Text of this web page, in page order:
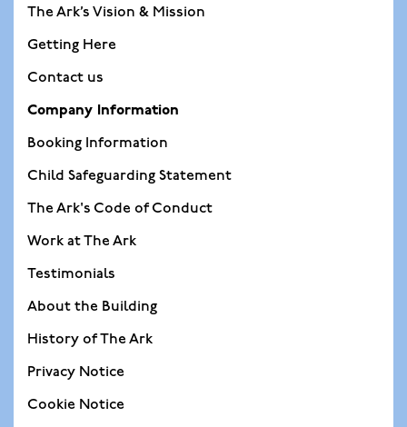
The Ark’s Vision & Mission
Getting Here
Contact us
Company Information
Booking Information
Child Safeguarding Statement
The Ark's Code of Conduct
Work at The Ark
Testimonials
About the Building
History of The Ark
Privacy Notice
Cookie Notice